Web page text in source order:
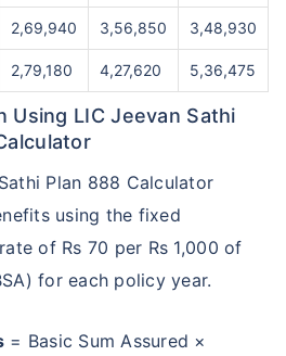
2,69,940 3,56,850 3,48,930
2,79,180 4,27,620 5,36,475
Using LIC Jeevan Sathi
Plan 888 Calculator
using the fixed
of Rs 70 per Rs 1,000 of
for each policy year.
= Basic Sum Assured ×